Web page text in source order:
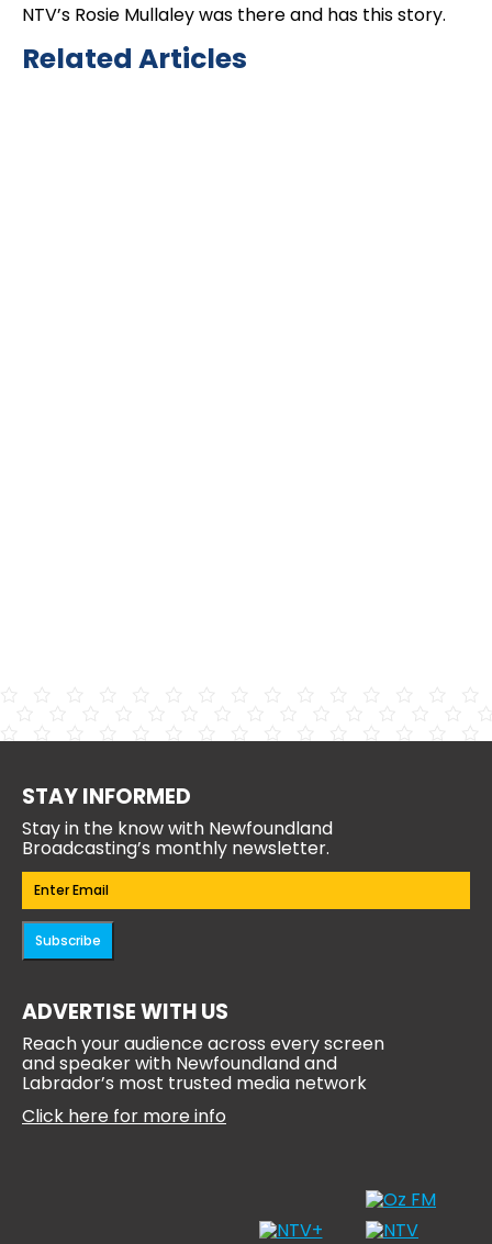
NTV’s Rosie Mullaley was there and has this story.
Related Articles
STAY INFORMED
Stay in the know with Newfoundland
Broadcasting’s monthly newsletter.
Email(Required)
Subscribe
ADVERTISE WITH US
Reach your audience across every screen
and speaker with Newfoundland and
Labrador’s most trusted media network
Click here for more info